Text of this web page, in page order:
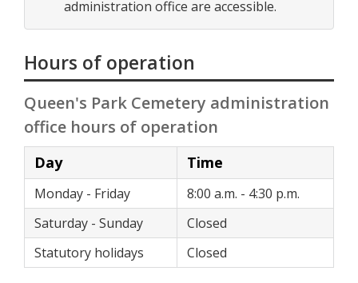
administration office are accessible.
Hours of operation
Queen's Park Cemetery administration
office hours of operation
Day Time
Monday - Friday
8:00 a.m. - 4:30 p.m.
Saturday - Sunday
Closed
Statutory holidays
Closed